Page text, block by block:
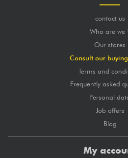
contact us
Who are we
Our stores
Consult our
Terms and
Frequently asked
Personal
Job offers
Blog
My